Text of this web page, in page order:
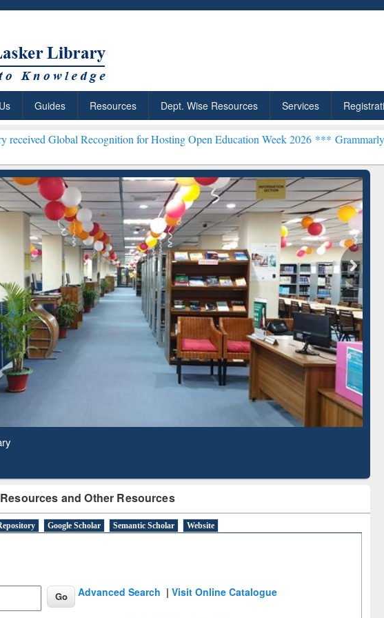
Guides Resources Dept. Wise Resources Services
Recognition for Hosting Open Education Week 2026 ***Grammarly Premium
and Other Resources
Google Scholar Semantic Scholar Website
Advanced Search |Visit Online Catalogue
ResearchRabbit: Citation-
Based Literature Mapping
Grammarly Premium (Edu)
Subscription through
BdREN